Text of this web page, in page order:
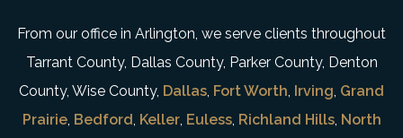
From our office in Arlington, we serve clients throughout
Tarrant County, Dallas County, Parker County, Denton
County, Wise County, Dallas, Fort Worth, Irving, Grand
Prairie, Bedford, Keller, Euless, Richland Hills, North